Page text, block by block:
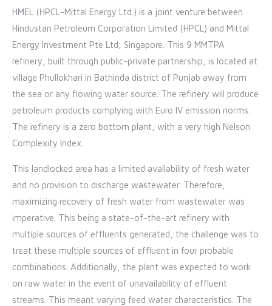
HMEL (HPCL-Mittal Energy Ltd.) is a joint venture between
Hindustan Petroleum Corporation Limited (HPCL) and Mittal
Energy Investment Pte Ltd, Singapore. This 9 MMTPA
refinery, built through public-private partnership, is located at
village Phullokhari in Bathinda district of Punjab away from
the sea or any flowing water source. The refinery will produce
petroleum products complying with Euro IV emission norms.
The refinery is a zero bottom plant, with a very high Nelson
Complexity Index.
This landlocked area has a limited availability of fresh water
and no provision to discharge wastewater. Therefore,
maximizing recovery of fresh water from wastewater was
imperative. This being a state-of-the-art refinery with
multiple sources of effluents generated, the challenge was to
treat these multiple sources of effluent in four probable
combinations. Additionally, the plant was expected to work
on raw water in the event of unavailability of effluent
streams. This meant varying feed water characteristics. The